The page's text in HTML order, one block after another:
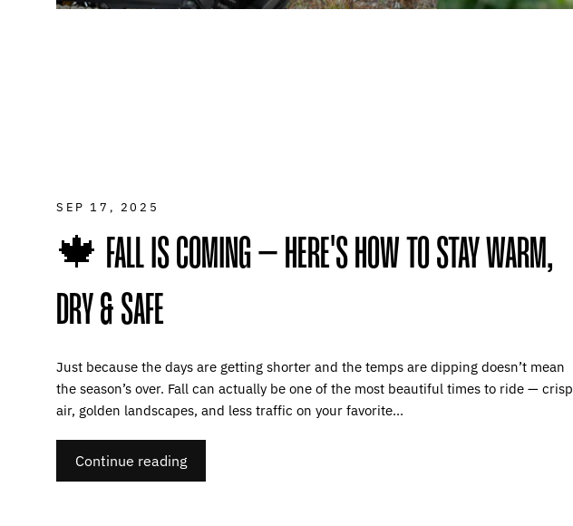
SEP 17, 2025
🍁 FALL IS COMING – HERE'S HOW TO STAY WARM,
DRY & SAFE
Just because the days are getting shorter and the temps are dipping doesn’t mean
the season’s over. Fall can actually be one of the most beautiful times to ride — crisp
air, golden landscapes, and less traffic on your favorite...
Continue reading